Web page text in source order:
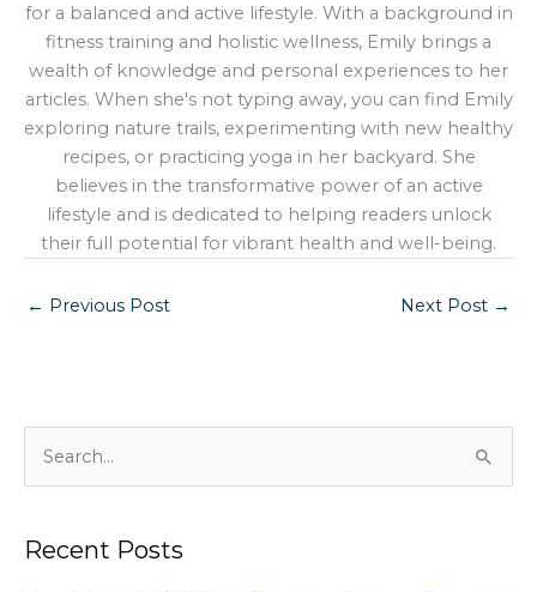
for a balanced and active lifestyle. With a background in
fitness training and holistic wellness, Emily brings a
wealth of knowledge and personal experiences to her
articles. When she's not typing away, you can find Emily
exploring nature trails, experimenting with new healthy
recipes, or practicing yoga in her backyard. She
believes in the transformative power of an active
lifestyle and is dedicated to helping readers unlock
their full potential for vibrant health and well-being.
← Previous Post Next Post →
rRecent Posts